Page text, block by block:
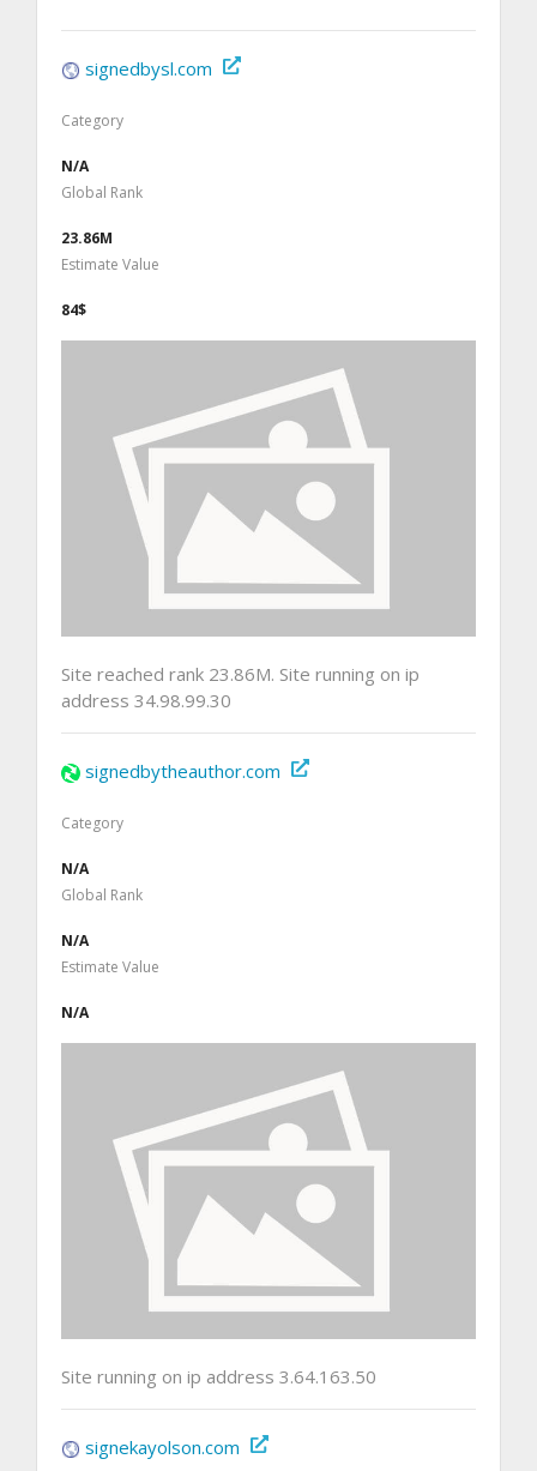
signedbysl.com
Category
N/A
Global Rank
23.86M
Estimate Value
84$
Site reached rank 23.86M. Site running on ip
address 34.98.99.30
signedbytheauthor.com
Category
N/A
Global Rank
N/A
Estimate Value
N/A
Site running on ip address 3.64.163.50
signekayolson.com